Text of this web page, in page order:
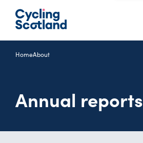
HomeAbout
Annual reports